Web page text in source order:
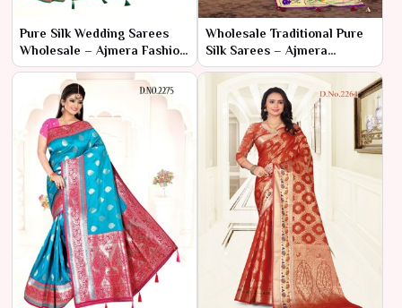
Pure Silk Wedding Sarees
Wholesale – Ajmera Fashion
Limited
Wholesale Traditional Pure
Silk Sarees – Ajmera
Fashion Limited